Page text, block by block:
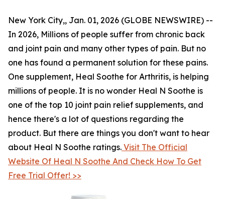
New York City,, Jan. 01, 2026 (GLOBE NEWSWIRE) --
In 2026, Millions of people suffer from chronic back
and joint pain and many other types of pain. But no
one has found a permanent solution for these pains.
One supplement, Heal Soothe for Arthritis, is helping
millions of people. It is no wonder Heal N Soothe is
one of the top 10 joint pain relief supplements, and
hence there's a lot of questions regarding the
product. But there are things you don't want to hear
about Heal N Soothe ratings. Visit The Official
Website Of Heal N Soothe And Check How To Get
Free Trial Offer! >>